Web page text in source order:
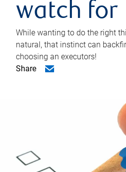
watch for
While wanting to do the right
natural, that instinct can
choosing an executors!
Share